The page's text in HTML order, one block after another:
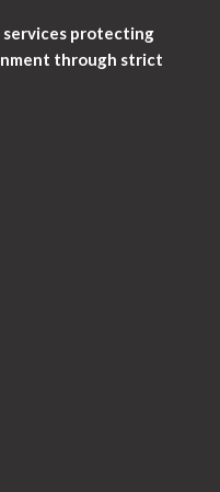
services protecting
through strict